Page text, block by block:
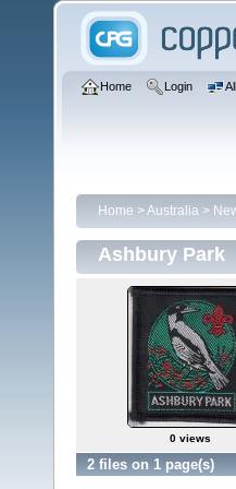
Home Login
Home >Australia >
Ashbury Park
0 views
2 files on 1 page(s)